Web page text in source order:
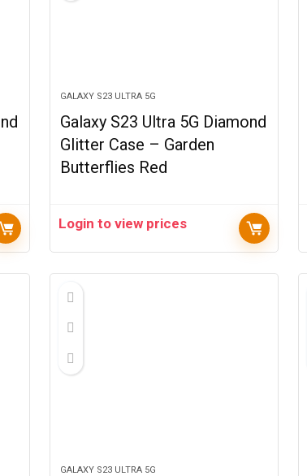
GALAXY S23 ULTRA 5G
Galaxy S23 Ultra 5G Diamond
Glitter Case – Garden
Butterflies Red
Login to view prices
GALAXY S23 ULTRA 5G